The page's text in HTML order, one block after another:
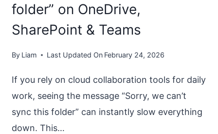
folder” on OneDrive,
SharePoint & Teams
By Liam Last Updated On February 24, 2026
If you rely on cloud collaboration tools for daily
work, seeing the message “Sorry, we can’t
sync this folder” can instantly slow everything
down. This…